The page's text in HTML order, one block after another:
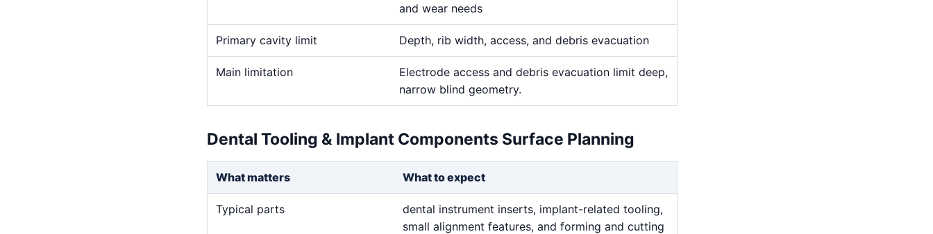
and wear needs
Primary cavity limit Depth, rib width, access, and debris evacuation
Main limitation
Electrode access and debris evacuation limit deep,
narrow blind geometry.
Dental Tooling & Implant Components Surface Planning
What matters What to expect
Typical parts
dental instrument inserts, implant-related tooling,
small alignment features, and forming and cutting